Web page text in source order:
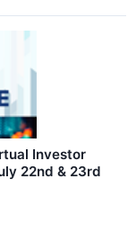
Investor
22nd & 23rd